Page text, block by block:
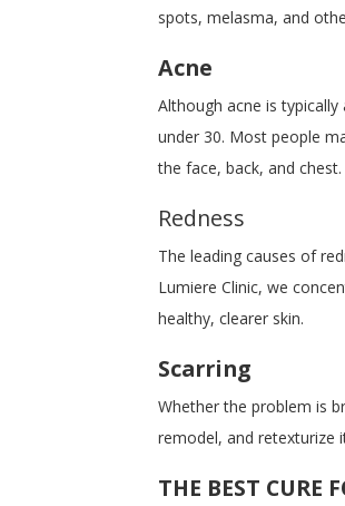
spots, melasma, and
Acne
Although acne is
under 30. Most people
the face, back, and chest.
Redness
The leading causes of
Lumiere Clinic, we
healthy, clearer skin.
Scarring
Whether the problem is
remodel, and retexturize
THE BEST CURE